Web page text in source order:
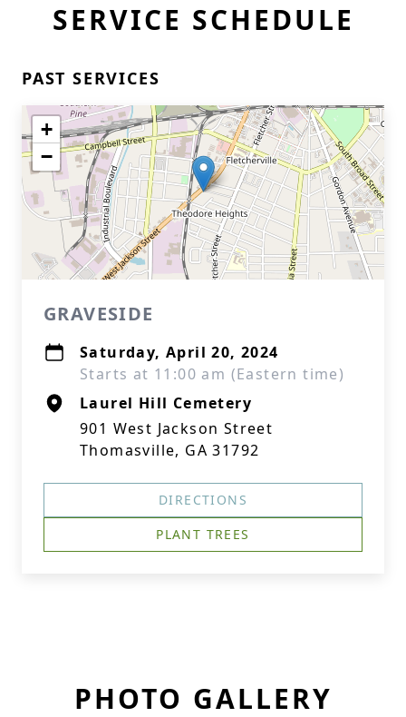
SERVICE SCHEDULE
PAST SERVICES
+
−
GRAVESIDE
Saturday, April 20, 2024
Starts at 11:00 am (Eastern time)
Laurel Hill Cemetery
901 West Jackson Street
Thomasville, GA 31792
DIRECTIONS
PLANT TREES
PHOTO GALLERY